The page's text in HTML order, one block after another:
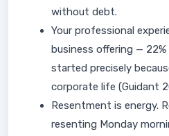
without debt.
Your professional
business offering —
started precisely
corporate life (Guidant
Resentment is energy.
resenting Monday